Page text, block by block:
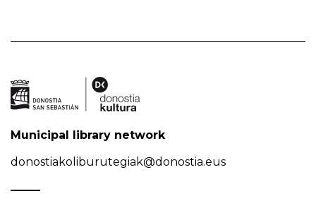
Municipal library network
donostiakoliburutegiak@donostia.eus